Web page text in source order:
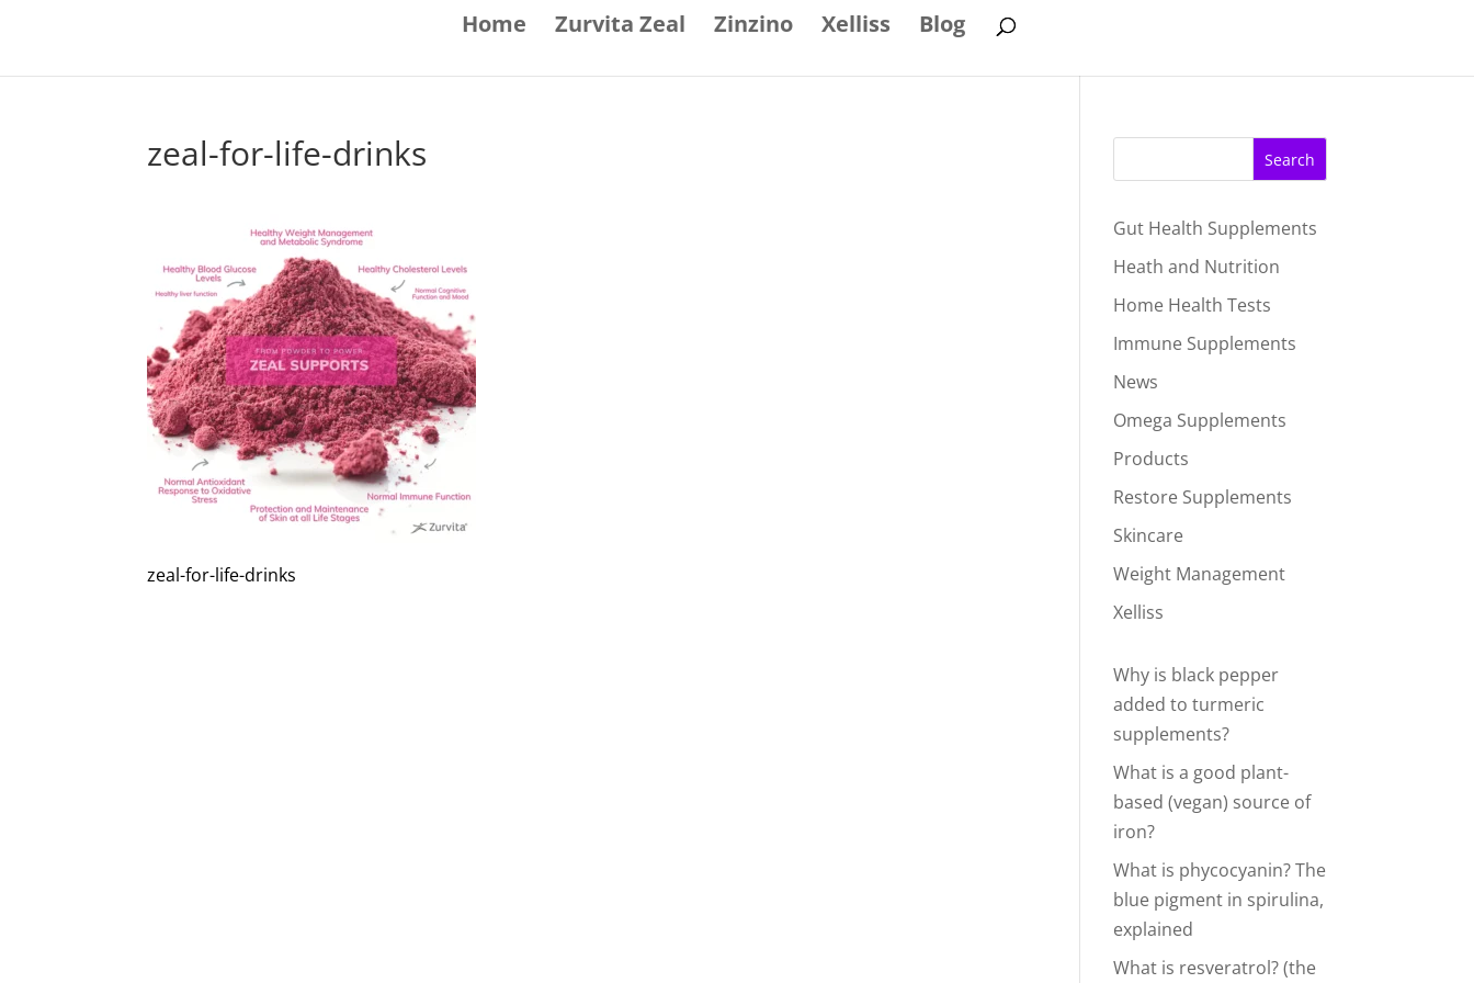
Home Zurvita Zeal Zinzino Xelliss Blog
zeal-for-life-drinks
zeal-for-life-drinks
Search
Gut Health Supplements
Heath and Nutrition
Home Health Tests
Immune Supplements
News
Omega Supplements
Products
Restore Supplements
Skincare
Weight Management
Xelliss
Why is black pepper
added to turmeric
supplements?
What is a good plant-
based (vegan) source of
iron?
What is phycocyanin? The
blue pigment in spirulina,
explained
What is resveratrol? (the